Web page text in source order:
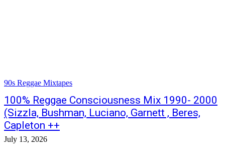
90s Reggae Mixtapes
100% Reggae Consciousness Mix 1990- 2000
(Sizzla, Bushman, Luciano, Garnett , Beres,
Capleton ++
July 13, 2026